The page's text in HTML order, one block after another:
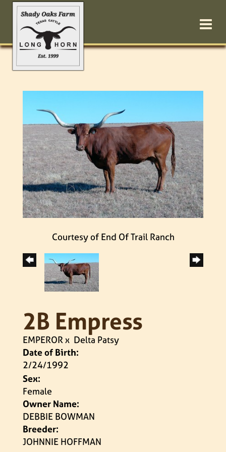
Courtesy of End Of Trail Ranch
2B Empress
EMPERORx Delta Patsy
Date of Birth:
2/24/1992
Sex:
Female
Owner Name:
DEBBIE BOWMAN
Breeder:
JOHNNIE HOFFMAN